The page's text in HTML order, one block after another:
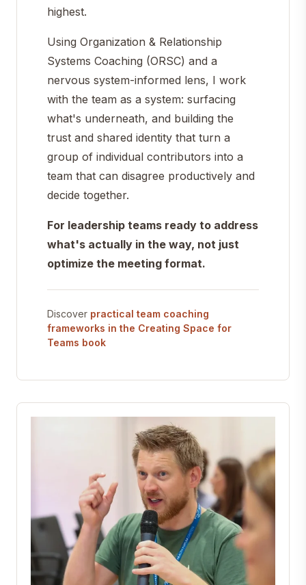
highest.
Using Organization & Relationship
Systems Coaching (ORSC) and a
nervous system-informed lens, I work
with the team as a system: surfacing
what's underneath, and building the
trust and shared identity that turn a
group of individual contributors into a
team that can disagree productively and
decide together.
For leadership teams ready to address
what's actually in the way, not just
optimize the meeting format.
Discover practical team coaching
frameworks in the Creating Space for
Teams book